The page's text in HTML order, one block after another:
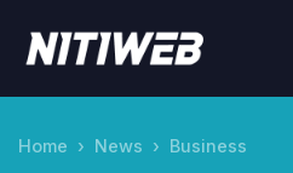
Home News Business